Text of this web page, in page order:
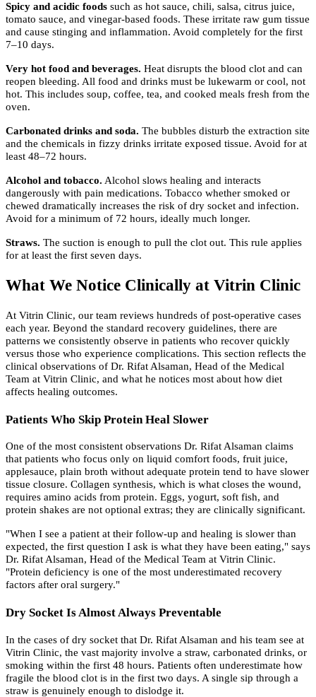
Spicy and acidic foods such as hot sauce, chili, salsa, citrus juice,
tomato sauce, and vinegar-based foods. These irritate raw gum tissue
and cause stinging and inflammation. Avoid completely for the first
7–10 days.
Very hot food and beverages. Heat disrupts the blood clot and can
reopen bleeding. All food and drinks must be lukewarm or cool, not
hot. This includes soup, coffee, tea, and cooked meals fresh from the
oven.
Carbonated drinks and soda. The bubbles disturb the extraction site
and the chemicals in fizzy drinks irritate exposed tissue. Avoid for at
least 48–72 hours.
Alcohol and tobacco. Alcohol slows healing and interacts
dangerously with pain medications. Tobacco whether smoked or
chewed dramatically increases the risk of dry socket and infection.
Avoid for a minimum of 72 hours, ideally much longer.
Straws. The suction is enough to pull the clot out. This rule applies
for at least the first seven days.
What We Notice Clinically at Vitrin Clinic
At Vitrin Clinic, our team reviews hundreds of post-operative cases
each year. Beyond the standard recovery guidelines, there are
patterns we consistently observe in patients who recover quickly
versus those who experience complications. This section reflects the
clinical observations of Dr. Rifat Alsaman, Head of the Medical
Team at Vitrin Clinic, and what he notices most about how diet
affects healing outcomes.
Patients Who Skip Protein Heal Slower
One of the most consistent observations Dr. Rifat Alsaman claims
that patients who focus only on liquid comfort foods, fruit juice,
applesauce, plain broth without adequate protein tend to have slower
tissue closure. Collagen synthesis, which is what closes the wound,
requires amino acids from protein. Eggs, yogurt, soft fish, and
protein shakes are not optional extras; they are clinically significant.
"When I see a patient at their follow-up and healing is slower than
expected, the first question I ask is what they have been eating," says
Dr. Rifat Alsaman, Head of the Medical Team at Vitrin Clinic.
"Protein deficiency is one of the most underestimated recovery
factors after oral surgery."
Dry Socket Is Almost Always Preventable
In the cases of dry socket that Dr. Rifat Alsaman and his team see at
Vitrin Clinic, the vast majority involve a straw, carbonated drinks, or
smoking within the first 48 hours. Patients often underestimate how
fragile the blood clot is in the first two days. A single sip through a
straw is genuinely enough to dislodge it.